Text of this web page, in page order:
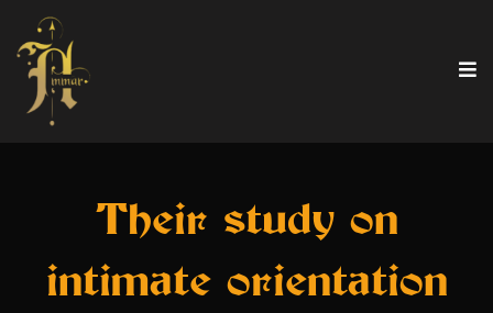
Their study on
intimate orientation